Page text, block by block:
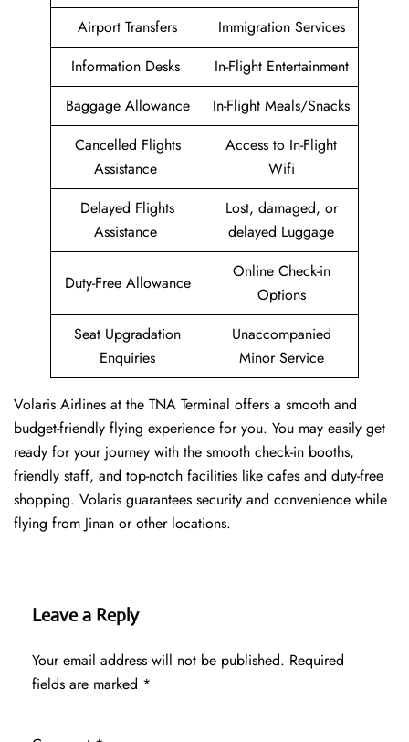
Airport Transfers
Immigration Services
Information Desks
In-Flight Entertainment
Baggage Allowance
In-Flight Meals/Snacks
Cancelled Flights
Assistance
Access to In-Flight
Wifi
Delayed Flights
Assistance
Lost, damaged, or
delayed Luggage
Duty-Free Allowance
Online Check-in
Options
Seat Upgradation
Enquiries
Unaccompanied
Minor Service
Volaris Airlines at the TNA Terminal offers a smooth and
budget-friendly flying experience for you. You may easily get
ready for your journey with the smooth check-in booths,
friendly staff, and top-notch facilities like cafes and duty-free
shopping. Volaris guarantees security and convenience while
flying from Jinan or other locations.
Leave a Reply
Your email address will not be published. Required
fields are marked *